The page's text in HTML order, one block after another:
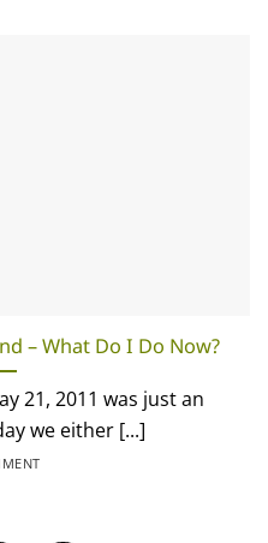
– What Do I Do Now?
21, 2011 was just an
we either [...]